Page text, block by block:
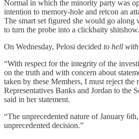
Normal in which the minority party was
intention to memory-hole and retcon an
The smart set figured she would go along
to turn the probe into a clickbaity shitshow.
On Wednesday, Pelosi decided to hell
“With respect for the integrity of the
on the truth and with concern about
taken by these Members, I must reject the
Representatives Banks and Jordan to the
said in her statement.
“The unprecedented nature of January
unprecedented decision.”